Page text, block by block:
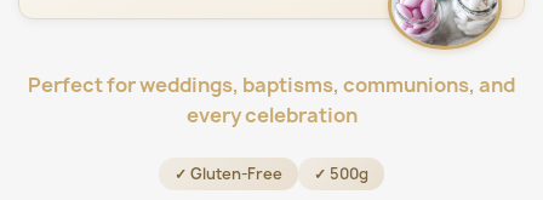
Perfect for weddings, baptisms, communions, and
every celebration
✓ Gluten-Free ✓ 500g